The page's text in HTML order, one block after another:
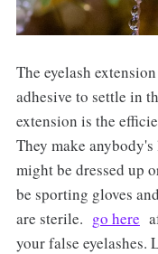
The eyelash
adhesive to settle in
extension is the
They make
might be dressed up
be sporting gloves
are sterile. go here
your false eyelashes.